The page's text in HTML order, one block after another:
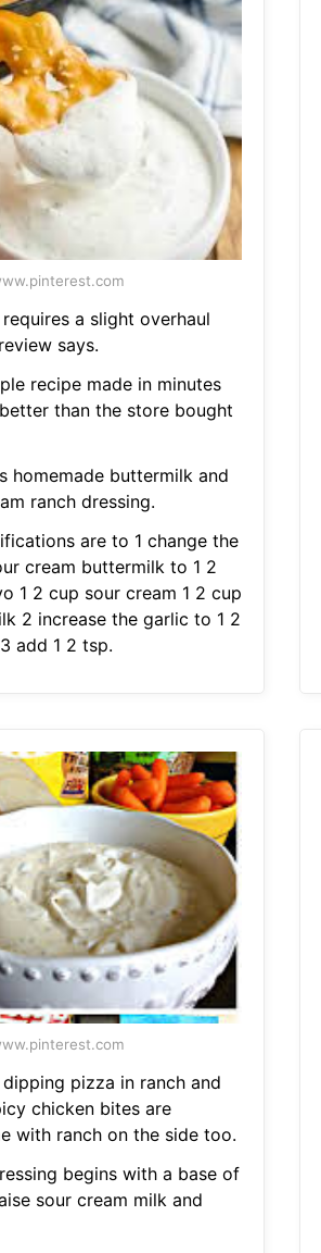
a slight overhaul
says.
recipe made in minutes
than the store bought
homemade buttermilk and
ranch dressing.
are to 1 change the
cream buttermilk to 1 2
1 2 cup sour cream 1 2 cup
2 increase the garlic to 1 2
add 1 2 tsp.
pizza in ranch and
chicken bites are
with ranch on the side too.
begins with a base of
sour cream milk and